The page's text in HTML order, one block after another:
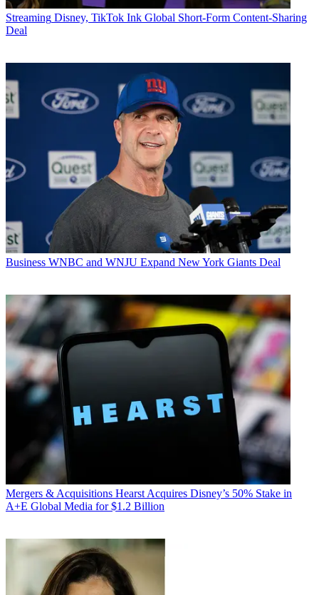
Streaming Disney, TikTok Ink Global Short-Form Content-Sharing
Deal
Business WNBC and WNJU Expand New York Giants Deal
Mergers & Acquisitions Hearst Acquires Disney’s 50% Stake in
A+E Global Media for $1.2 Billion